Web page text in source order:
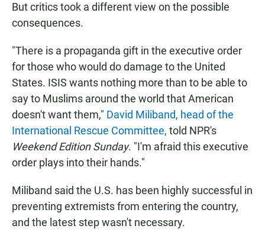
But critics took a different view on the possible
consequences.
"There is a propaganda gift in the executive order
for those who would do damage to the United
States. ISIS wants nothing more than to be able to
say to Muslims around the world that American
doesn't want them," David Miliband, head of the
International Rescue Committee, told NPR's
Weekend Edition Sunday. "I'm afraid this executive
order plays into their hands."
Miliband said the U.S. has been highly successful in
preventing extremists from entering the country,
and the latest step wasn't necessary.